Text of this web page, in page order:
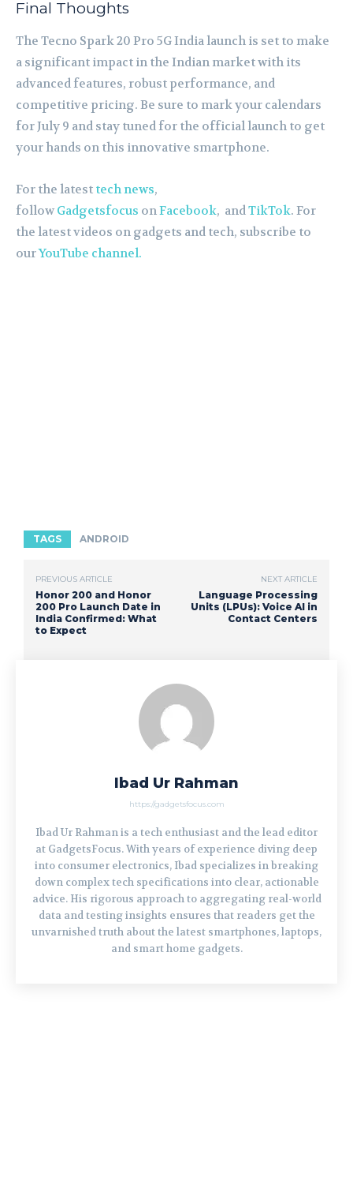
Final Thoughts
The Tecno Spark 20 Pro 5G India launch is set to make
a significant impact in the Indian market with its
advanced features, robust performance, and
competitive pricing. Be sure to mark your calendars
for July 9 and stay tuned for the official launch to get
your hands on this innovative smartphone.
For the latest tech news,
follow Gadgetsfocus onFacebook, andTikTok. For
the latest videos on gadgets and tech, subscribe to
ourYouTube channel.
TAGS ANDROID
PREVIOUS ARTICLE
Honor 200 and Honor
200 Pro Launch Date in
India Confirmed: What
to Expect
NEXT ARTICLE
Language Processing
Units (LPUs): Voice AI in
Contact Centers
Ibad Ur Rahman
https://gadgetsfocus.com
Ibad Ur Rahman is a tech enthusiast and the lead editor
at GadgetsFocus. With years of experience diving deep
into consumer electronics, Ibad specializes in breaking
down complex tech specifications into clear, actionable
advice. His rigorous approach to aggregating real-world
data and testing insights ensures that readers get the
unvarnished truth about the latest smartphones, laptops,
and smart home gadgets.